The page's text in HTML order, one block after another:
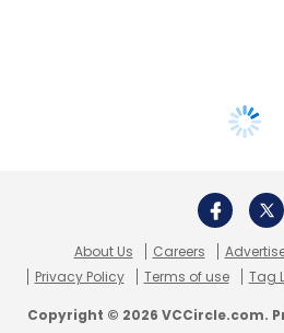
About Us Careers
Privacy Policy
Terms of use Tag
Copyright © 2026 VCCircle.com.